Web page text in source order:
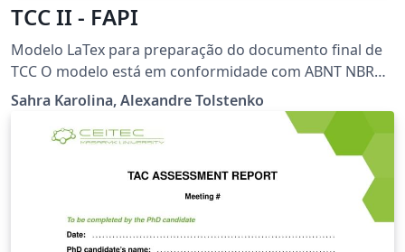
TCC II - FAPI
Modelo LaTex para preparação do documento final de
TCC O modelo está em conformidade com ABNT NBR
Faculdade do Piaui - FAPI
Sahra Karolina, Alexandre Tolstenko